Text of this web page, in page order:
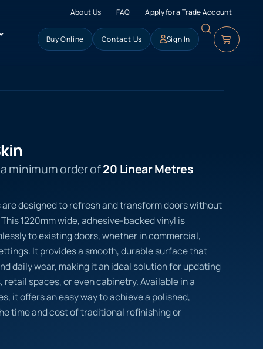
About Us FAQ Apply for a Trade Account
Buy Online Contact Us Sign In
minimum order of20 Linear Metres
are designed to refresh and transform doors without
1220mm wide, adhesive-backed vinyl is
to existing doors, whether in commercial,
It provides a smooth, durable surface that
daily wear, making it an ideal solution for updating
spaces, or even cabinetry. Available in a
it offers an easy way to achieve a polished,
time and cost of traditional refinishing or